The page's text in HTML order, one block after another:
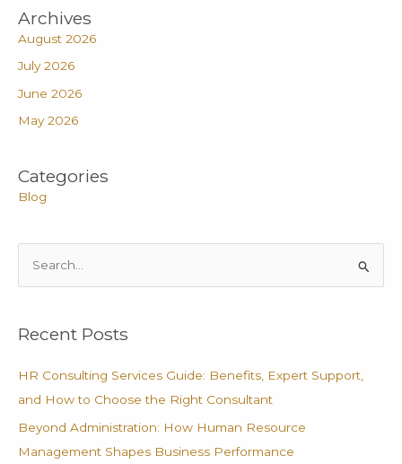
Archives
August 2026
July 2026
June 2026
May 2026
Categories
Blog
rRecent Posts
HR Consulting Services Guide: Benefits, Expert Support,
and How to Choose the Right Consultant
Beyond Administration: How Human Resource
Management Shapes Business Performance